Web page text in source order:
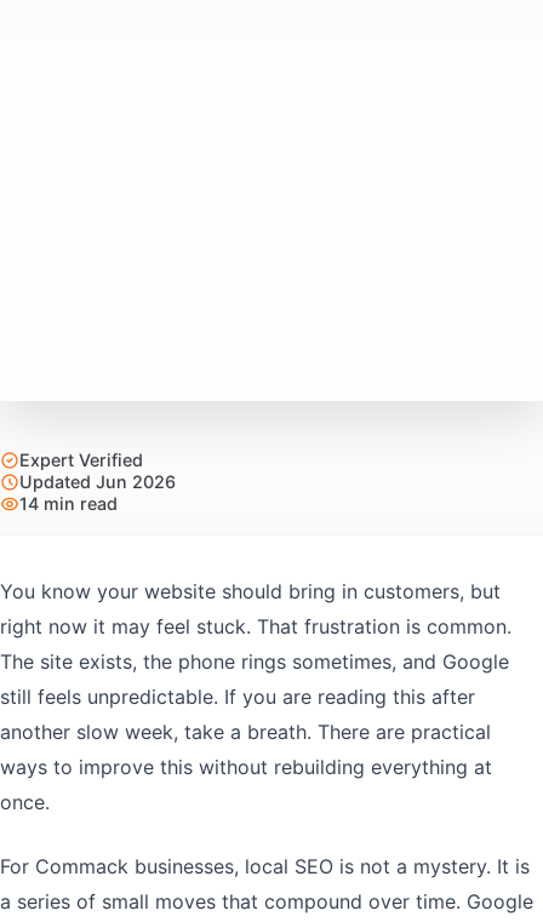
Expert Verified
Updated Jun 2026
14 min read
You know your website should bring in customers, but
right now it may feel stuck. That frustration is common.
The site exists, the phone rings sometimes, and Google
still feels unpredictable. If you are reading this after
another slow week, take a breath. There are practical
ways to improve this without rebuilding everything at
once.
For Commack businesses, local SEO is not a mystery. It is
a series of small moves that compound over time. Google